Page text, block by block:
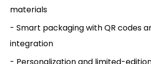
materials
- Smart packaging with QR codes
integration